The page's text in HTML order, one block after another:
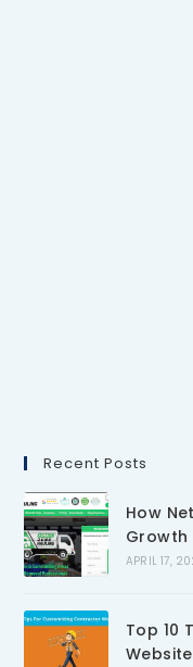
Recent Posts
How
Growth
APRIL 17,
Top 10